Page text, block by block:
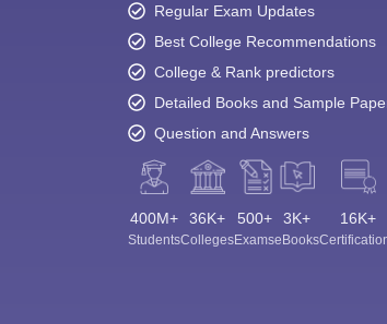
Regular Exam Updates
Best College Recommendations
College & Rank predictors
Detailed Books and Sample
Question and Answers
400M+
Students
36K+
Colleges
500+
Exams
3K+
eBooks
16K+